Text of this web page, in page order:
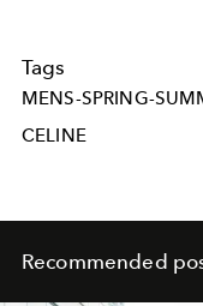
Tags
MENS-SPRING-
CELINE
Recommended